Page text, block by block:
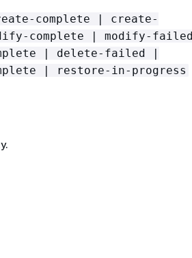
complete | create-
complete | modify-failed
| delete-failed |
| restore-in-progress